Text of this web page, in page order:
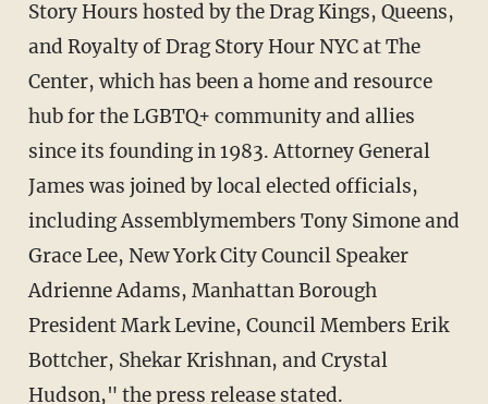
Story Hours hosted by the Drag Kings, Queens,
and Royalty of Drag Story Hour NYC at The
Center, which has been a home and resource
hub for the LGBTQ+ community and allies
since its founding in 1983. Attorney General
James was joined by local elected officials,
including Assemblymembers Tony Simone and
Grace Lee, New York City Council Speaker
Adrienne Adams, Manhattan Borough
President Mark Levine, Council Members Erik
Bottcher, Shekar Krishnan, and Crystal
Hudson," the press release stated.